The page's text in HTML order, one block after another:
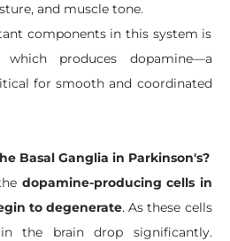
and muscle tone.
components in this system is
which produces dopamine—a
for smooth and coordinated
Basal Ganglia in Parkinson's?
dopamine-producing cells in
to degenerate. As these cells
the brain drop significantly.